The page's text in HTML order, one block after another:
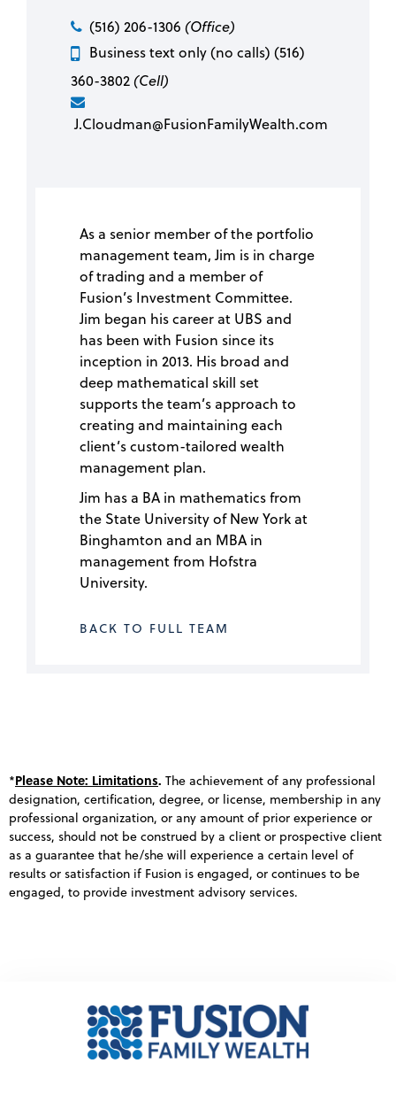
(516) 206-1306 (Office)
Business text only (no calls) (516)
360-3802(Cell)
J.Cloudman@FusionFamilyWealth.com
As a senior member of the portfolio
management team, Jim is in charge
of trading and a member of
Fusion’s Investment Committee.
Jim began his career at UBS and
has been with Fusion since its
inception in 2013. His broad and
deep mathematical skill set
supports the team’s approach to
creating and maintaining each
client’s custom-tailored wealth
management plan.
Jim has a BA in mathematics from
the State University of New York at
Binghamton and an MBA in
management from Hofstra
University.
BACK TO FULL TEAM
*Please Note: Limitations. The achievement of any professional
designation, certification, degree, or license, membership in any
professional organization, or any amount of prior experience or
success, should not be construed by a client or prospective client
as a guarantee that he/she will experience a certain level of
results or satisfaction if Fusion is engaged, or continues to be
engaged, to provide investment advisory services.